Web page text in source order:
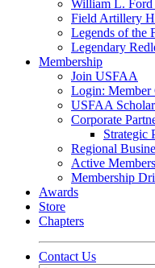
William L. Ford
Field Artillery
Legends of the
Legendary
Membership
Join USFAA
Login: Member
USFAA
Corporate
Strategic
Regional
Active Members
Membership
Awards
Store
Chapters
Contact Us